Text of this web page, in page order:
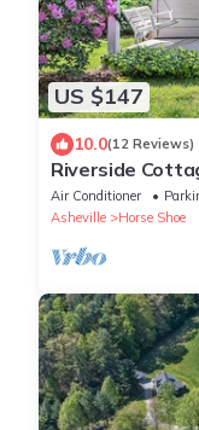
US $147
10.0(12 Reviews)
Riverside
Prattville
Air Conditioner
Asheville
Horse Shoe